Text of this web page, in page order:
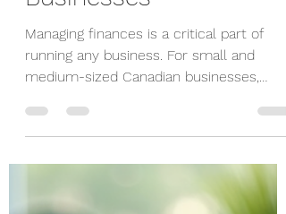
Dimitry Skupchenko
Nov 20, 2025
Exploring Cloud
Accounting for